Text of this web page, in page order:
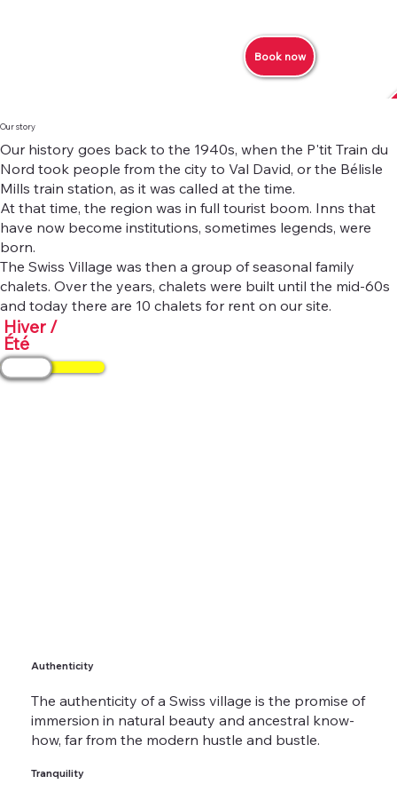
Book now
Our story
Our history goes back to the 1940s, when the P'tit Train du
Nord took people from the city to Val David, or the Bélisle
Mills train station, as it was called at the time.
At that time, the region was in full tourist boom. Inns that
have now become institutions, sometimes legends, were
born.
The Swiss Village was then a group of seasonal family
chalets. Over the years, chalets were built until the mid-60s
and today there are 10 chalets for rent on our site.
Hiver /
Été
Authenticity
The authenticity of a Swiss village is the promise of
immersion in natural beauty and ancestral know-
how, far from the modern hustle and bustle.
Tranquility